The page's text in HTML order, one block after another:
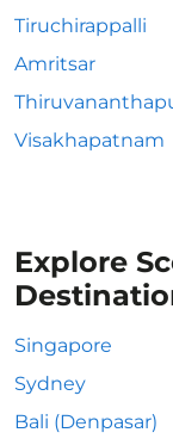
Tiruchirappalli
Amritsar
Visakhapatnam
Explore
Singapore
Sydney
Bali (Denpasar)